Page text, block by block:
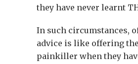
they have never learnt
In such circumstances,
advice is like offering
painkiller when they